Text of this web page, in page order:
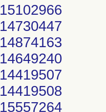
15102966
14730447
14874163
14649240
14419507
14419508
15557264